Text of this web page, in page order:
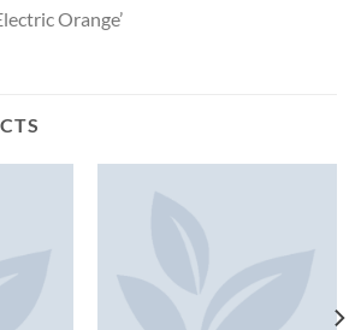
Orange’